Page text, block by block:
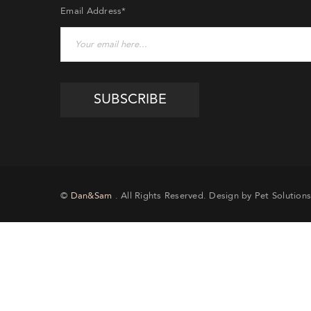
Email Address*
© Dan&Sam . All Rights Reserved. Design by Pet